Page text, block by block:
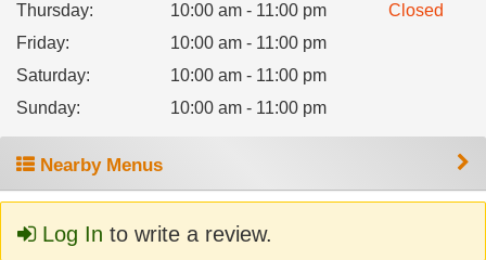
Thursday: 10:00 am - 11:00 pm
Closed
Friday:
10:00 am - 11:00 pm
Saturday:
10:00 am - 11:00 pm
Sunday: 10:00 am - 11:00 pm
Nearby Menus
Log In to write a review.